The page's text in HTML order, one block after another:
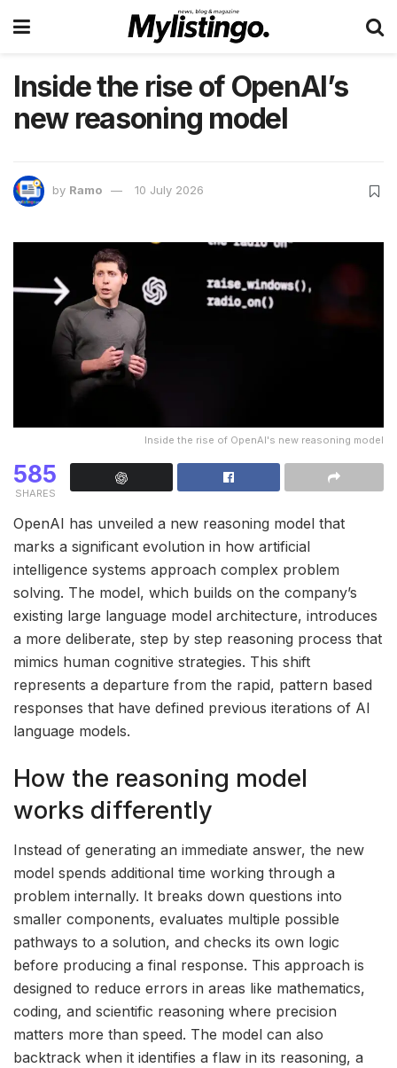
Inside the rise of OpenAI’s
new reasoning model
by Ramo 10 July 2026
Inside the rise of OpenAI's new reasoning model
585
SHARES
OpenAI has unveiled a new reasoning model that
marks a significant evolution in how artificial
intelligence systems approach complex problem
solving. The model, which builds on the company’s
existing large language model architecture, introduces
a more deliberate, step by step reasoning process that
mimics human cognitive strategies. This shift
represents a departure from the rapid, pattern based
responses that have defined previous iterations of AI
language models.
How the reasoning model
works differently
Instead of generating an immediate answer, the new
model spends additional time working through a
problem internally. It breaks down questions into
smaller components, evaluates multiple possible
pathways to a solution, and checks its own logic
before producing a final response. This approach is
designed to reduce errors in areas like mathematics,
coding, and scientific reasoning where precision
matters more than speed. The model can also
backtrack when it identifies a flaw in its reasoning, a